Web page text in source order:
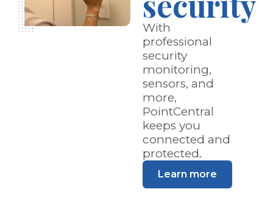
With
professional
security
monitoring,
sensors, and
more,
PointCentral
keeps you
connected and
protected.
Learn more